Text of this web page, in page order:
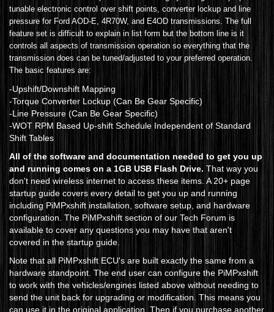
tunable electronic control over shift points, converter lockup and line
pressure for Ford AOD-E, 4R70W, and E4OD transmissions. The full
feature set is difficult to explain in list form but the bottom line is it
controls all aspects of transmission operation so everything that the
transmission does can be tuned/adjusted to your preferred operation.
The basic features are:
-Upshift/Downshift Mapping
-Torque Converter Lockup (Can Be Gear Specific)
-Line Pressure (Can Be Gear Specific)
-WOT RPM Based Up-shift Schedule Independent of Standard
Shift Tables
All of the software and documentation needed to get you up
and running comes on a 1GB USB Flash Drive. That way you
don't need wireless internet to access these items. A 20+ page
startup guide covers every detail to get you up and running
including PiMPxshift installation, software setup, and hardware
configuration. The PiMPxshift section of our Tech Forum is
available to cover any questions you may have that aren't
covered in the startup guide.
Note that all PiMPxshift ECU's are built exactly the same from a
hardware standpoint. The end user can configure the PiMPxshift
to work with the vehicles/engines listed above without needing to
send the unit back for upgrading or modification. This means you
can use it in the original application. Then if you purchase another